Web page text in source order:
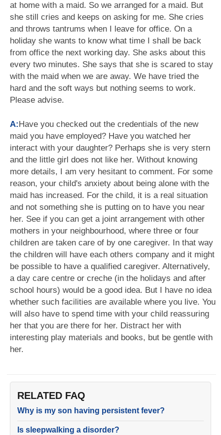
at home with a maid. So we arranged for a maid. But
she still cries and keeps on asking for me. She cries
and throws tantrums when I leave for office. On a
holiday she wants to know what time I shall be back
from office the next working day. She asks about this
every two minutes. She says that she is scared to stay
with the maid when we are away. We have tried the
hard and the soft ways but nothing seems to work.
Please advise.
A:Have you checked out the credentials of the new
maid you have employed? Have you watched her
interact with your daughter? Perhaps she is very stern
and the little girl does not like her. Without knowing
more details, I am very hesitant to comment. For some
reason, your child's anxiety about being alone with the
maid has increased. For the child, it is a real situation
and not something she is putting on to have you near
her. See if you can get a joint arrangement with other
mothers in your neighbourhood, where three or four
children are taken care of by one caregiver. In that way
the children will have each others company and it might
be possible to have a qualified caregiver. Alternatively,
a day care centre or creche (in the holidays and after
school hours) would be a good idea. But I have no idea
whether such facilities are available where you live. You
will also have to spend time with your child reassuring
her that you are there for her. Distract her with
interesting play materials and books, but be gentle with
her.
RELATED FAQ
Why is my son having persistent fever?
Is sleepwalking a disorder?